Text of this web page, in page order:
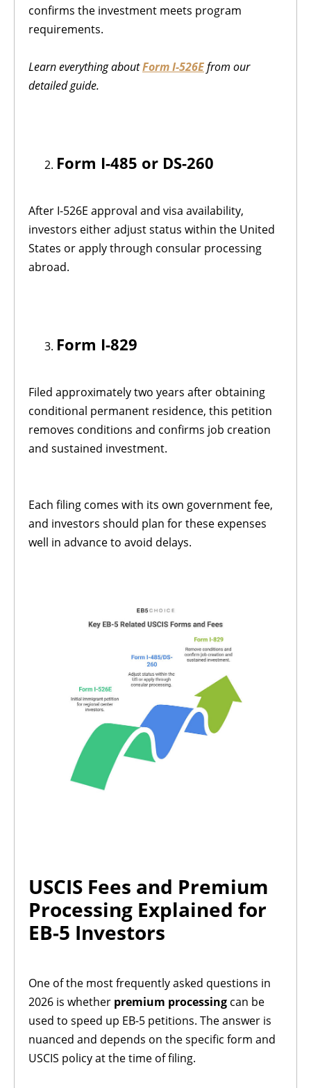
confirms the investment meets program
requirements.
Learn everything aboutForm I-526Efrom our
detailed guide.
Form I-485 or DS-260
After I-526E approval and visa availability,
investors either adjust status within the United
States or apply through consular processing
abroad.
Form I-829
Filed approximately two years after obtaining
conditional permanent residence, this petition
removes conditions and confirms job creation
and sustained investment.
Each filing comes with its own government fee,
and investors should plan for these expenses
well in advance to avoid delays.
USCIS Fees and Premium
Processing Explained for
EB-5 Investors
One of the most frequently asked questions in
2026 is whether premium processing can be
used to speed up EB-5 petitions. The answer is
nuanced and depends on the specific form and
USCIS policy at the time of filing.